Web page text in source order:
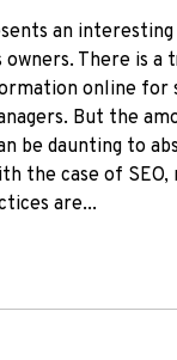
an
owners. There is a
online for
But the
be daunting to
the case of SEO,
are...